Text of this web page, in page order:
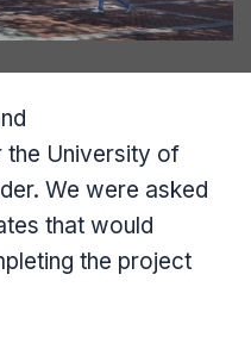
the University of
We were asked
that would
the project